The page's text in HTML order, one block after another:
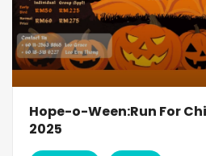
Hope-o-Ween:Run For
2025